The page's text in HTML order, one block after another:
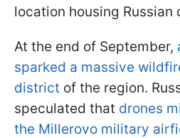
location housing Russian
At the end of September,
sparked a massive
district of the region.
speculated that drones
the Millerovo military